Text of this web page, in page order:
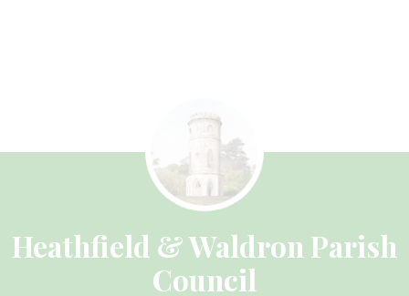
Heathfield & Waldron Parish
Council